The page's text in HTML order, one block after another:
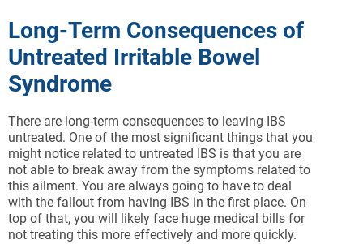
Long-Term Consequences of
Untreated Irritable Bowel
Syndrome
There are long-term consequences to leaving IBS
untreated. One of the most significant things that you
might notice related to untreated IBS is that you are
not able to break away from the symptoms related to
this ailment. You are always going to have to deal
with the fallout from having IBS in the first place. On
top of that, you will likely face huge medical bills for
not treating this more effectively and more quickly.